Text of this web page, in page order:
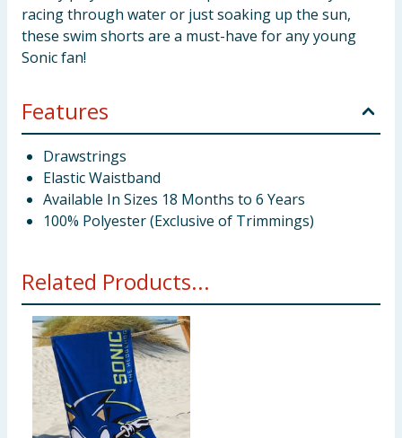
racing through water or just soaking up the sun,
these swim shorts are a must-have for any young
Sonic fan!
Features
Drawstrings
Elastic Waistband
Available In Sizes 18 Months to 6 Years
100% Polyester (Exclusive of Trimmings)
Related Products...